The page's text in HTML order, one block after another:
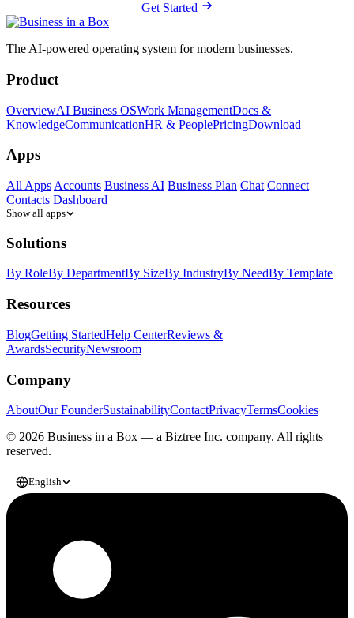
Get Started
The AI-powered operating system for modern businesses.
Product
OverviewAI Business OSWork ManagementDocs &
KnowledgeCommunicationHR & PeoplePricingDownload
Apps
All Apps Accounts Business AI Business Plan Chat Connect
Contacts Dashboard
Show all apps
Solutions
By RoleBy DepartmentBy SizeBy IndustryBy NeedBy Template
Resources
BlogGetting StartedHelp CenterReviews &
AwardsSecurityNewsroom
Company
AboutOur FounderSustainabilityContactPrivacyTermsCookies
© 2026 Business in a Box — a Biztree Inc. company. All rights
reserved.
English